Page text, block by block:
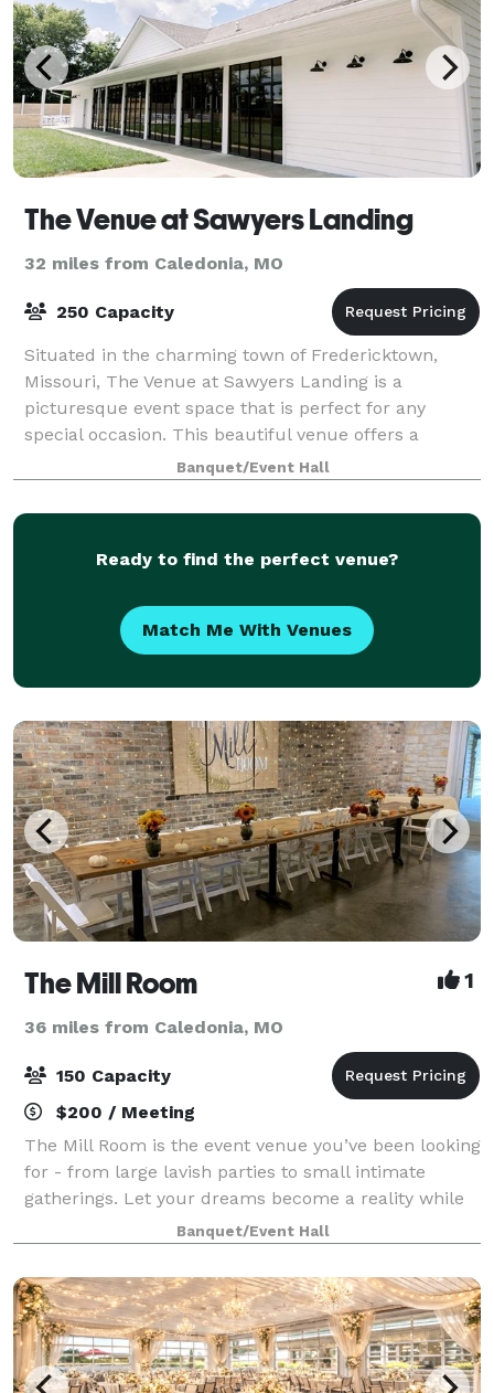
The Venue at Sawyers Landing
32 miles from Caledonia, MO
250 Capacity
Situated in the charming town of Fredericktown,
Missouri, The Venue at Sawyers Landing is a
picturesque event space that is perfect for any
special occasion. This beautiful venue offers a
serene and secluded setting, with both indoor and ou
Banquet/Event Hall
Ready to find the perfect venue?
Match Me With Venues
The Mill Room 1
36 miles from Caledonia, MO
150 Capacity
$200 / Meeting
The Mill Room is the event venue you’ve been looking
for - from large lavish parties to small intimate
gatherings. Let your dreams become a reality while
you and your guests enjoy the one of a kind
experience and atmosphere the Mill Room pr
Banquet/Event Hall